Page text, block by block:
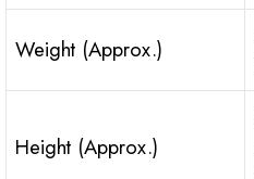
Weight (Approx.)
Height (Approx.)